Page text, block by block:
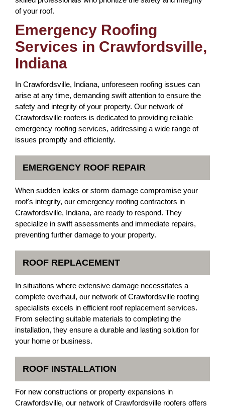
of your roof.
Emergency Roofing
Services in Crawfordsville,
Indiana
In Crawfordsville, Indiana, unforeseen roofing issues can
arise at any time, demanding swift attention to ensure the
safety and integrity of your property. Our network of
Crawfordsville roofers is dedicated to providing reliable
emergency roofing services, addressing a wide range of
issues promptly and efficiently.
EMERGENCY ROOF REPAIR
When sudden leaks or storm damage compromise your
roof's integrity, our emergency roofing contractors in
Crawfordsville, Indiana, are ready to respond. They
specialize in swift assessments and immediate repairs,
preventing further damage to your property.
ROOF REPLACEMENT
In situations where extensive damage necessitates a
complete overhaul, our network of Crawfordsville roofing
specialists excels in efficient roof replacement services.
From selecting suitable materials to completing the
installation, they ensure a durable and lasting solution for
your home or business.
ROOF INSTALLATION
For new constructions or property expansions in
Crawfordsville, our network of Crawfordsville roofers offers